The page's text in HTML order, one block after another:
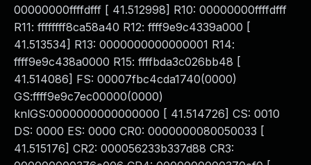
00000000ffffdfff [ 41.512998] R10: 00000000ffffdfff
R11: ffffffff8ca58a40 R12: ffff9e9c4339a000 [
41.513534] R13: 0000000000000001 R14:
ffff9e9c438a0000 R15: ffffbda3c026bb48 [
41.514086] FS: 00007fbc4cda1740(0000)
GS:ffff9e9c7ec00000(0000)
knlGS:0000000000000000 [ 41.514726] CS: 0010
DS: 0000 ES: 0000 CR0: 0000000080050033 [
41.515176] CR2: 000056233b337d88 CR3: